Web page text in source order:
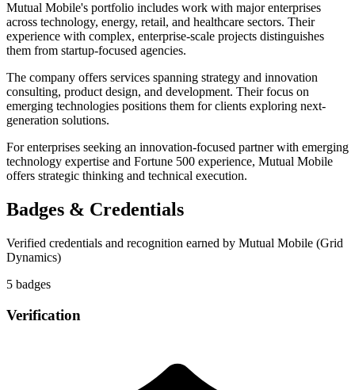
Mutual Mobile's portfolio includes work with major enterprises
across technology, energy, retail, and healthcare sectors. Their
experience with complex, enterprise-scale projects distinguishes
them from startup-focused agencies.
The company offers services spanning strategy and innovation
consulting, product design, and development. Their focus on
emerging technologies positions them for clients exploring next-
generation solutions.
For enterprises seeking an innovation-focused partner with emerging
technology expertise and Fortune 500 experience, Mutual Mobile
offers strategic thinking and technical execution.
Badges & Credentials
Verified credentials and recognition earned by Mutual Mobile (Grid
Dynamics)
5 badges
Verification